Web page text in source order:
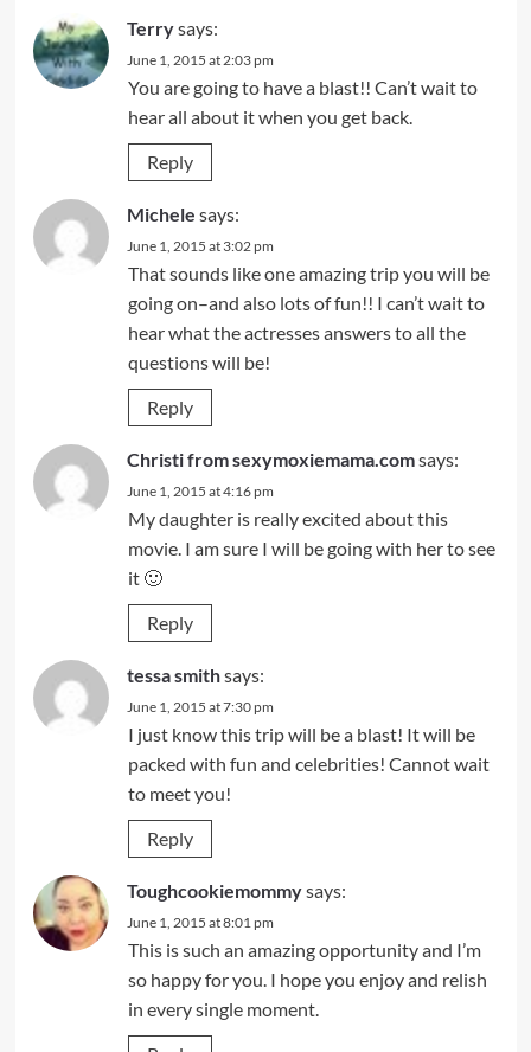
Terrysays:
June 1, 2015 at 2:03 pm
You are going to have a blast!! Can’t wait to
hear all about it when you get back.
Reply
Michele says:
June 1, 2015 at 3:02 pm
That sounds like one amazing trip you will be
going on–and also lots of fun!! I can’t wait to
hear what the actresses answers to all the
questions will be!
Reply
Christi from sexymoxiemama.comsays:
June 1, 2015 at 4:16 pm
My daughter is really excited about this
movie. I am sure I will be going with her to see
it 🙂
Reply
tessa smithsays:
June 1, 2015 at 7:30 pm
I just know this trip will be a blast! It will be
packed with fun and celebrities! Cannot wait
to meet you!
Reply
Toughcookiemommysays:
June 1, 2015 at 8:01 pm
This is such an amazing opportunity and I’m
so happy for you. I hope you enjoy and relish
in every single moment.